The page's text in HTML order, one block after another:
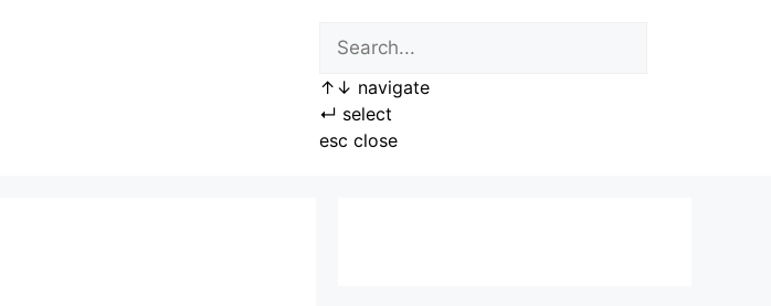
↑ ↓ navigate
↵ select
esc close